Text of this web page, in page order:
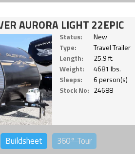
AURORA LIGHT 22EPIC
Status:
New
Type:
Travel Trailer
Length:
25.9 ft.
Weight:
4681 lbs.
Sleeps:
6 person(s)
Stock No: 24688
Buildsheet 360°Tour